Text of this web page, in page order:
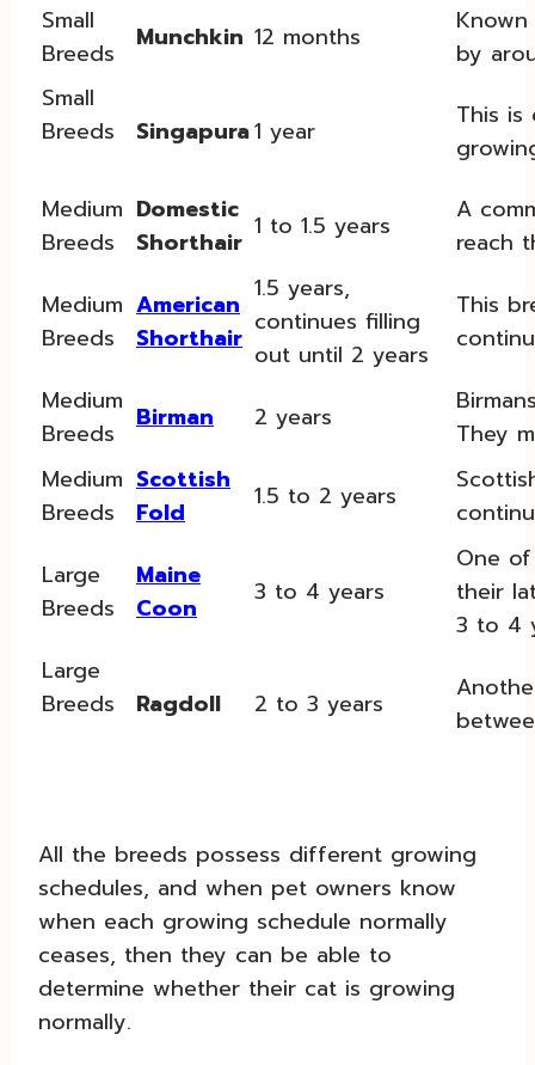
Small
Breeds
Munchkin 12 months
by
Small
Breeds
Singapura1 year
This
Medium
Breeds
Domestic
Shorthair 1 to 1.5 years
A
reach
Medium
Breeds
American
Shorthair
1.5 years,
continues filling
out until 2 years
This
Medium
Breeds
Birman 2 years
They
Medium
Breeds
Scottish
Fold
1.5 to 2 years
Large
Breeds
Maine
Coon
3 to 4 years
One
their
3 to 4
Large
Breeds
Ragdoll 2 to 3 years
All the breeds possess different growing
schedules, and when pet owners know
when each growing schedule normally
ceases, then they can be able to
determine whether their cat is growing
normally.